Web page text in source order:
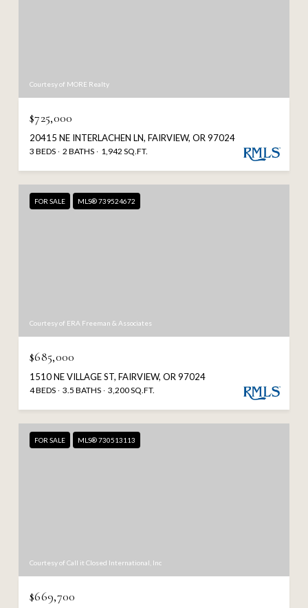
Courtesy of MORE Realty
$725,000
20415 NE INTERLACHEN LN, FAIRVIEW, OR 97024
3 BEDS 2 BATHS 1,942 SQ.FT.
FOR SALE MLS® 739524672
Courtesy of ERA Freeman & Associates
$685,000
1510 NE VILLAGE ST, FAIRVIEW, OR 97024
4 BEDS 3.5 BATHS 3,200 SQ.FT.
FOR SALE MLS® 730513113
Courtesy of Call it Closed International, Inc
$669,700